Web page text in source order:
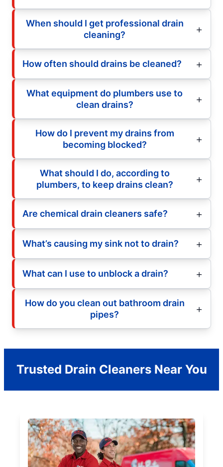
When should I get professional drain
cleaning?
How often should drains be cleaned?
What equipment do plumbers use to
clean drains?
How do I prevent my drains from
becoming blocked?
What should I do, according to
plumbers, to keep drains clean?
Are chemical drain cleaners safe?
What’s causing my sink not to drain?
What can I use to unblock a drain?
How do you clean out bathroom drain
pipes?
Trusted Drain Cleaners Near You